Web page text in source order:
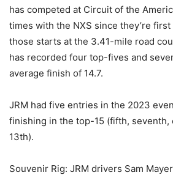
has competed at Circuit of the
times with the NXS since they’re
those starts at the 3.41-mile road
has recorded four top-fives and
average finish of 14.7.
JRM had five entries in the 2023
finishing in the top-15 (fifth, seventh,
13th).
Souvenir Rig: JRM drivers Sam